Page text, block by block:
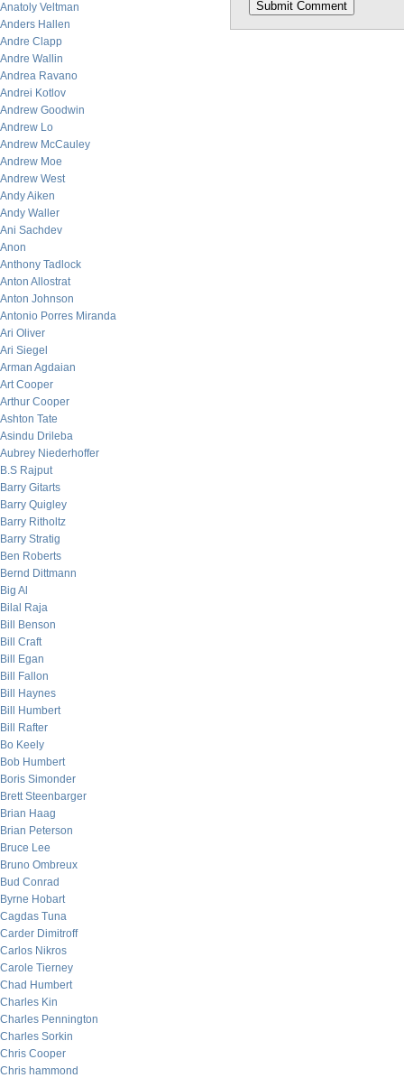
Anatoly Veltman
Anders Hallen
Andre Clapp
Andre Wallin
Andrea Ravano
Andrei Kotlov
Andrew Goodwin
Andrew Lo
Andrew McCauley
Andrew Moe
Andrew West
Andy Aiken
Andy Waller
Ani Sachdev
Anon
Anthony Tadlock
Anton Allostrat
Anton Johnson
Antonio Porres Miranda
Ari Oliver
Ari Siegel
Arman Agdaian
Art Cooper
Arthur Cooper
Ashton Tate
Asindu Drileba
Aubrey Niederhoffer
B.S Rajput
Barry Gitarts
Barry Quigley
Barry Ritholtz
Barry Stratig
Ben Roberts
Bernd Dittmann
Big Al
Bilal Raja
Bill Benson
Bill Craft
Bill Egan
Bill Fallon
Bill Haynes
Bill Humbert
Bill Rafter
Bo Keely
Bob Humbert
Boris Simonder
Brett Steenbarger
Brian Haag
Brian Peterson
Bruce Lee
Bruno Ombreux
Bud Conrad
Byrne Hobart
Cagdas Tuna
Carder Dimitroff
Carlos Nikros
Carole Tierney
Chad Humbert
Charles Kin
Charles Pennington
Charles Sorkin
Chris Cooper
Chris hammond